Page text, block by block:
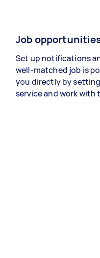
Job
Set up notifications
well-matched job is
you directly by
service and work